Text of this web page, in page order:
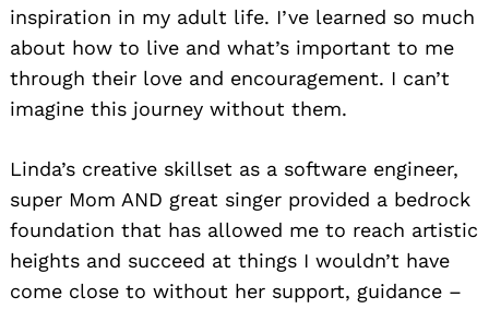
inspiration in my adult life. I’ve learned so much
about how to live and what’s important to me
through their love and encouragement. I can’t
imagine this journey without them.
Linda’s creative skillset as a software engineer,
super Mom AND great singer provided a bedrock
foundation that has allowed me to reach artistic
heights and succeed at things I wouldn’t have
come close to without her support, guidance –